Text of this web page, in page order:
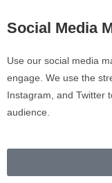
Social Media
Use our social media
engage. We use the
Instagram, and Twitter
audience.